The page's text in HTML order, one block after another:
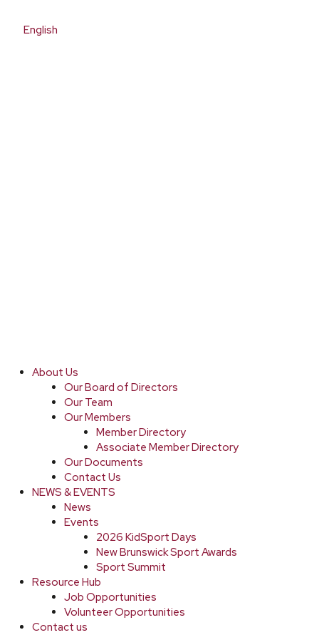
English
About Us
Our Board of Directors
Our Team
Our Members
Member Directory
Associate Member Directory
Our Documents
Contact Us
NEWS & EVENTS
News
Events
2026 KidSport Days
New Brunswick Sport Awards
Sport Summit
Resource Hub
Job Opportunities
Volunteer Opportunities
Contact us